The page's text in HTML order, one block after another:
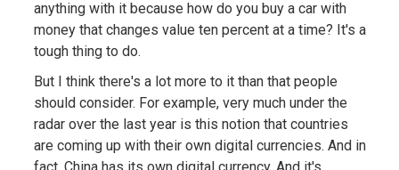
anything with it because how do you buy a car with
money that changes value ten percent at a time? It's a
tough thing to do.
But I think there's a lot more to it than that people
should consider. For example, very much under the
radar over the last year is this notion that countries
are coming up with their own digital currencies. And in